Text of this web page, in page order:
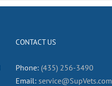
CONTACT US
Phone: (435) 256-3490
Email: service@SupVets.com